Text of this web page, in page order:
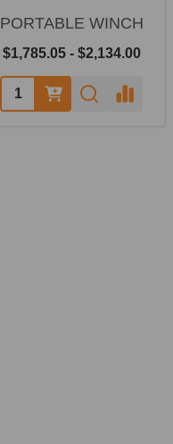
PORTABLE WINCH
$1,785.05 - $2,134.00